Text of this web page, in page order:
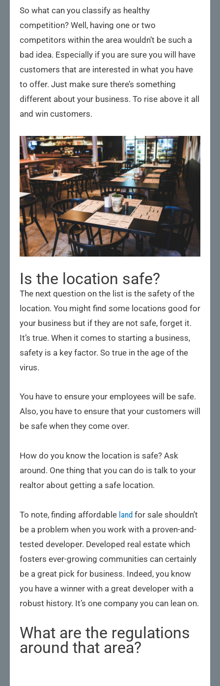
So what can you classify as healthy
competition? Well, having one or two
competitors within the area wouldn’t be such a
bad idea. Especially if you are sure you will have
customers that are interested in what you have
to offer. Just make sure there’s something
different about your business. To rise above it all
and win customers.
Is the location safe?
The next question on the list is the safety of the
location. You might find some locations good for
your business but if they are not safe, forget it.
It’s true. When it comes to starting a business,
safety is a key factor. So true in the age of the
virus.
You have to ensure your employees will be safe.
Also, you have to ensure that your customers will
be safe when they come over.
How do you know the location is safe? Ask
around. One thing that you can do is talk to your
realtor about getting a safe location.
To note, finding affordable land for sale shouldn’t
be a problem when you work with a proven-and-
tested developer. Developed real estate which
fosters ever-growing communities can certainly
be a great pick for business. Indeed, you know
you have a winner with a great developer with a
robust history. It’s one company you can lean on.
What are the regulations
around that area?